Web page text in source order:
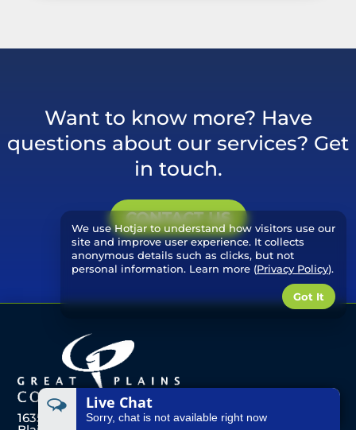
Want to know more? Have
questions about our services? Get
in touch.
CONTACT US
1635 Front St
We use Hotjar to understand how visitors use our
site and improve user experience. It collects
anonymous details such as clicks, but not
personal information. Learn more (Privacy Policy).
Got It
Live Chat
Sorry, chat is not available right now